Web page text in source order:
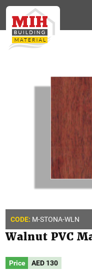
CODE: M-STONA-WLN
Walnut PVC
Price AED 130